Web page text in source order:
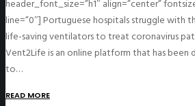
header_font_size=”h1″ align=”center”
line=”0″] Portuguese hospitals struggle with
life-saving ventilators to treat coronavirus
Vent2Life is an online platform that has been
to…
READ MORE